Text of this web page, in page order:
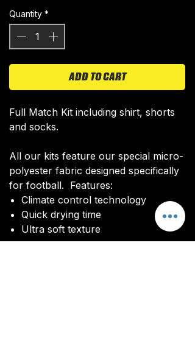
Quantity *
ADD TO CART
Full Match Kit including shirt, shorts
and socks.
All our kits feature our special micro-
polyester fabric designed specifically
for football. Features:
Climate control technology​
Quick drying time
Ultra soft texture